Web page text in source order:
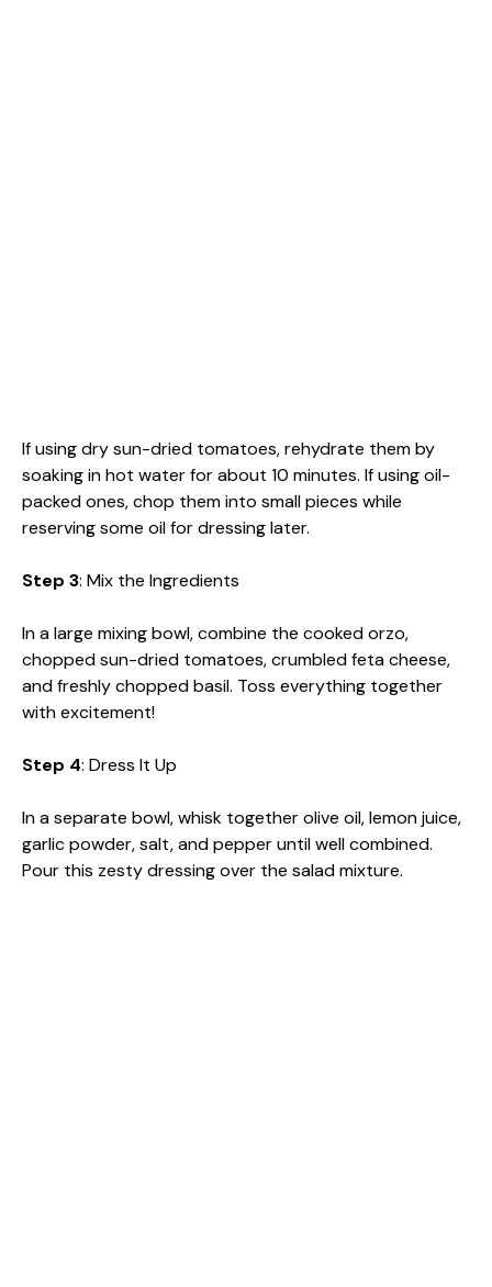
If using dry sun-dried tomatoes, rehydrate them by
soaking in hot water for about 10 minutes. If using oil-
packed ones, chop them into small pieces while
reserving some oil for dressing later.
Step 3: Mix the Ingredients
In a large mixing bowl, combine the cooked orzo,
chopped sun-dried tomatoes, crumbled feta cheese,
and freshly chopped basil. Toss everything together
with excitement!
Step 4: Dress It Up
In a separate bowl, whisk together olive oil, lemon juice,
garlic powder, salt, and pepper until well combined.
Pour this zesty dressing over the salad mixture.